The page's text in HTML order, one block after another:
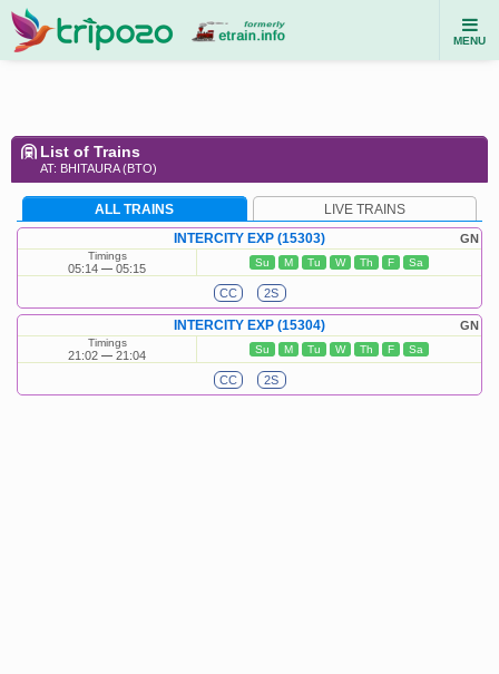
MENU
List of Trains
AT: BHITAURA (BTO)
ALL TRAINS LIVE TRAINS
GN
INTERCITY EXP (15303)
Timings
05:14 05:15 Su M Tu W Th F Sa
CC 2S
GN
INTERCITY EXP (15304)
Timings
21:02 21:04 Su M Tu W Th F Sa
CC 2S